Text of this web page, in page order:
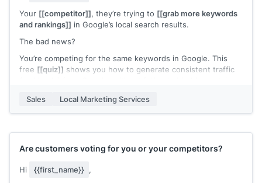
Your [[competitor]], they’re trying to [[grab more keywords
and rankings]] in Google’s local search results.
The bad news?
You’re competing for the same keywords in Google. This
free [[quiz]] shows you how to generate consistent traffic
losing ground to your local competitors (e.g., rankings
dropped by[[x]]% in the last 30 days).
Won’t cost you a penny. May I send you the quiz?
[[your signature]]
Sales Local Marketing Services
Are customers voting for you or your competitors?
Hi {{first_name}} ,